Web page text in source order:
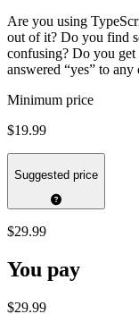
Are you using
out of it? Do you find
confusing? Do you
answered “yes” to
Minimum price
$19.99
Suggested price
$29.99
You pay
$29.99